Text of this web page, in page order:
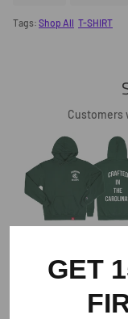
Facebook
Tags: Shop All T-SHIRT
Customers
Regular
GET